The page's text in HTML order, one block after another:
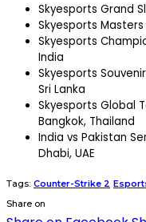
Skyesports Grand
Skyesports Masters
Skyesports
India
Skyesports
Sri Lanka
Skyesports Global
Bangkok, Thailand
India vs Pakistan
Dhabi, UAE
Tags: Counter-Strike 2
Share on